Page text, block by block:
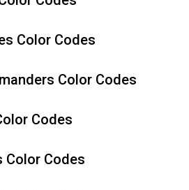
Color Codes
Color Codes
Codes
Color Codes